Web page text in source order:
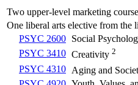
Two upper-level marketing
One liberal arts elective from the
PSYC 2600 Social
PSYC 3410 Creativity 2
PSYC 4310 Aging and